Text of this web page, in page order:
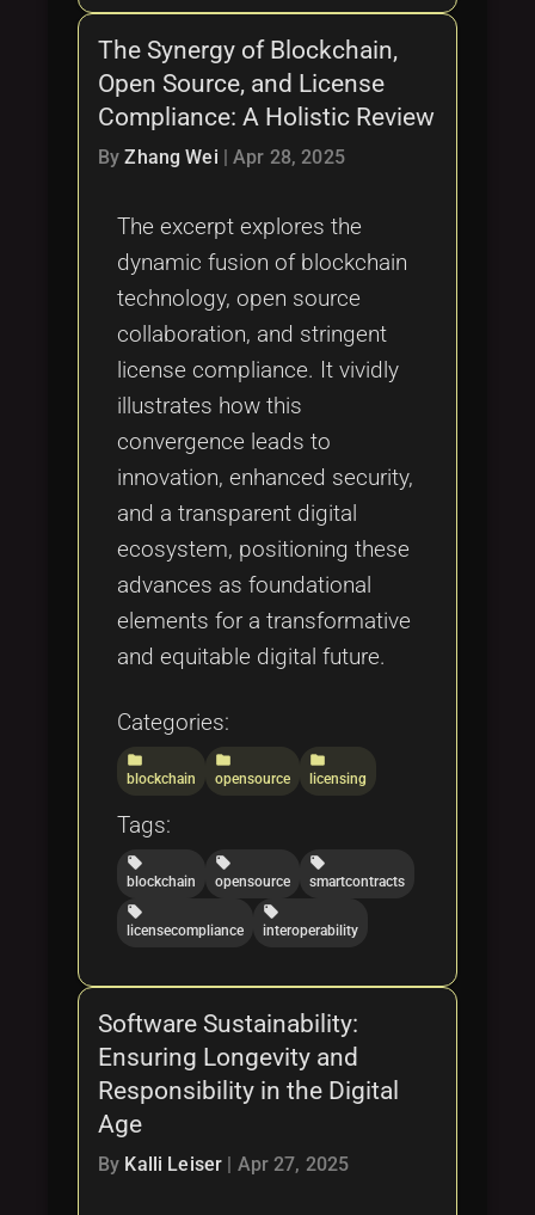
The Synergy of Blockchain,
Open Source, and License
Compliance: A Holistic Review
ByZhang Wei |Apr 28, 2025
The excerpt explores the
dynamic fusion of blockchain
technology, open source
collaboration, and stringent
license compliance. It vividly
illustrates how this
convergence leads to
innovation, enhanced security,
and a transparent digital
ecosystem, positioning these
advances as foundational
elements for a transformative
and equitable digital future.
Categories:
folder
blockchain
folder
opensource
folder
licensing
Tags:
local_offer
blockchain
local_offer
opensource
local_offer
smartcontracts
local_offer
licensecompliance
local_offer
interoperability
Software Sustainability:
Ensuring Longevity and
Responsibility in the Digital
Age
By Kalli Leiser | Apr 27, 2025